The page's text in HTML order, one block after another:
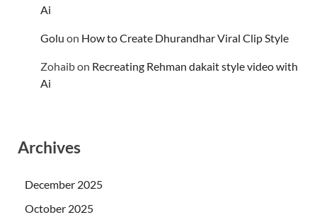
Ai
Golu on How to Create Dhurandhar Viral Clip Style
Zohaibon Recreating Rehman dakait style video with
Ai
Archives
December 2025
October 2025